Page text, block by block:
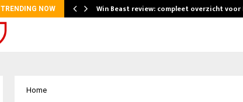
TRENDING NOW Win Beast review: compleet overzicht voor
Home